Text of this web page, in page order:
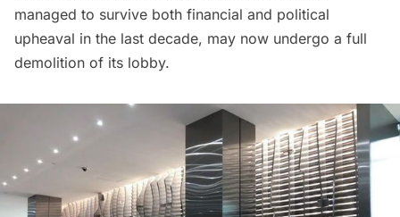
managed to survive both financial and political
upheaval in the last decade, may now undergo a full
demolition of its lobby.